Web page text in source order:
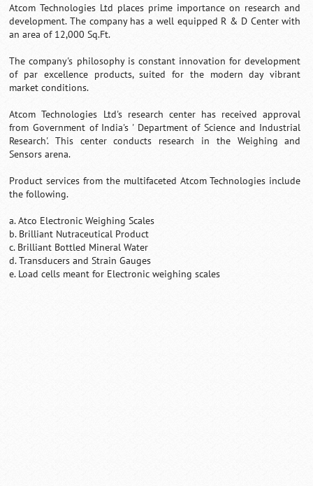
Atcom Technologies Ltd places prime importance on research and
development. The company has a well equipped R & D Center with
an area of 12,000 Sq.Ft.
The company's philosophy is constant innovation for development
of par excellence products, suited for the modern day vibrant
market conditions.
Atcom Technologies Ltd's research center has received approval
from Government of India's ' Department of Science and Industrial
Research'. This center conducts research in the Weighing and
Sensors arena.
Product services from the multifaceted Atcom Technologies include
the following.
a. Atco Electronic Weighing Scales
b. Brilliant Nutraceutical Product
c. Brilliant Bottled Mineral Water
d. Transducers and Strain Gauges
e. Load cells meant for Electronic weighing scales